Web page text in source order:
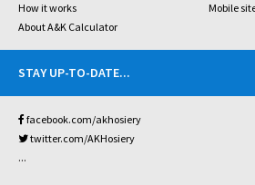
How it works
Mobile
About A&K Calculator
STAY UP-TO-DATE...
facebook.com/akhosiery
twitter.com/AKHosiery
...